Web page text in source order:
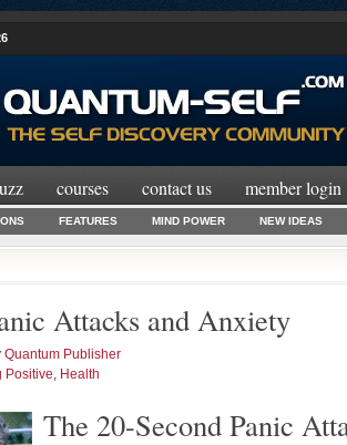
courses contact us member login
FEATURES MIND POWER NEW IDEAS
Attacks and Anxiety
Quantum Publisher
Positive, Health
The 20-Second Panic